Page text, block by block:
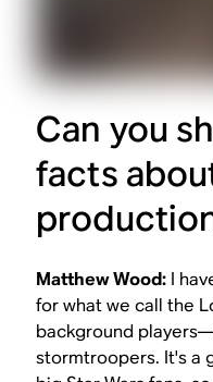
Can you
facts
Matthew Wood: I
for what we call the
background
stormtroopers. It's a